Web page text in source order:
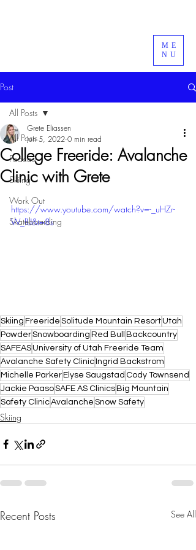
ME
NU
Post
All Posts
Podcast
Skiing
Work Out
Skateboarding
All Posts
College Freeride: Avalanche
Clinic with Grete
Grete Eliassen
Jun 5, 2022 0 min read
https://www.youtube.com/watch?v=-_uHZr-
W_fU&t=8s
Skiing Freeride Solitude Mountain ResortUtah
PowderSnowboarding Red Bull
Backcountry
SAFEASUniversity of Utah Freeride Team
Avalanche Safety ClinicIngrid Backstrom
Michelle ParkerElyse Saugstad Cody Townsend
Jackie PaasoSAFE AS ClinicsBig Mountain
Safety ClinicAvalanche Snow Safety
Skiing
Recent Posts See All